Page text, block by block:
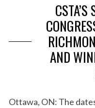
CSTA’S
AND
Ottawa, ON: The